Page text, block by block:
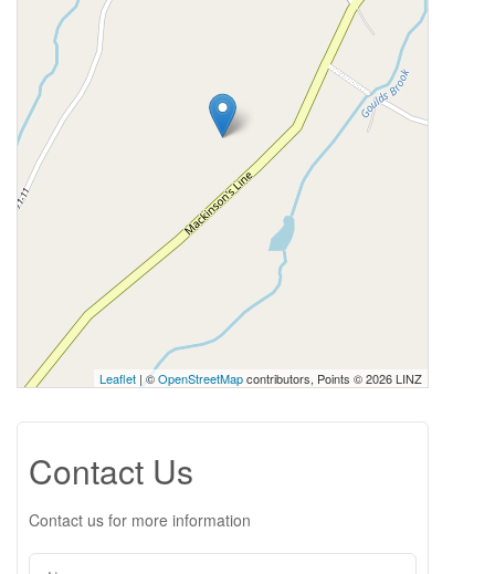
Leaflet | ©OpenStreetMapcontributors, Points © 2026 LINZ
Contact Us
Contact us for more information